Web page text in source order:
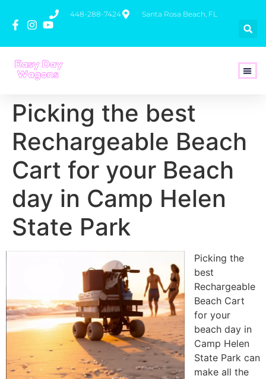
448-288-7424 Santa Rosa Beach, FL
Picking the best
Rechargeable Beach
Cart for your Beach
day in Camp Helen
State Park
Picking the
best
Rechargeable
Beach Cart
for your
beach day in
Camp Helen
State Park can
make all the